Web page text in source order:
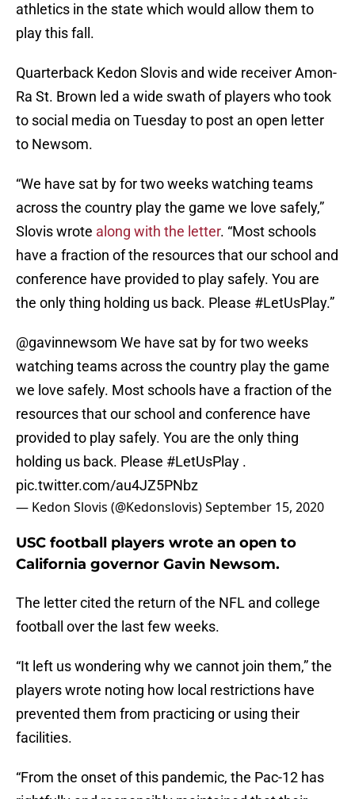
athletics in the state which would allow them to
play this fall.
Quarterback Kedon Slovis and wide receiver Amon-
Ra St. Brown led a wide swath of players who took
to social media on Tuesday to post an open letter
to Newsom.
“We have sat by for two weeks watching teams
across the country play the game we love safely,”
Slovis wrote along with the letter. “Most schools
have a fraction of the resources that our school and
conference have provided to play safely. You are
the only thing holding us back. Please #LetUsPlay.”
@gavinnewsom We have sat by for two weeks
watching teams across the country play the game
we love safely. Most schools have a fraction of the
resources that our school and conference have
provided to play safely. You are the only thing
holding us back. Please #LetUsPlay .
pic.twitter.com/au4JZ5PNbz
— Kedon Slovis (@Kedonslovis)September 15, 2020
USC football players wrote an open to
California governor Gavin Newsom.
The letter cited the return of the NFL and college
football over the last few weeks.
“It left us wondering why we cannot join them,” the
players wrote noting how local restrictions have
prevented them from practicing or using their
facilities.
“From the onset of this pandemic, the Pac-12 has